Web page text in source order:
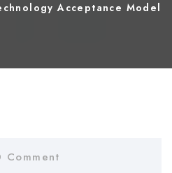
Acceptance Model
Comment